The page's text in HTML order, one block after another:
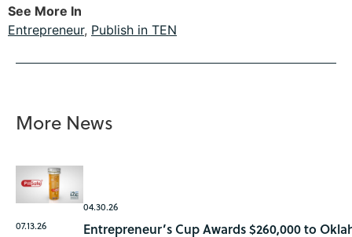
See More In
Entrepreneur, Publish in TEN
More News
07.13.26
04.30.26
Entrepreneur’s Cup Awards $260,000 to